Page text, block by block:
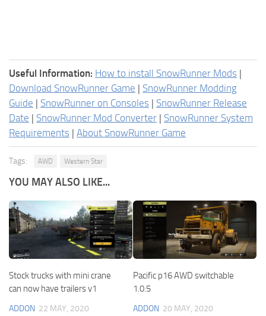
Useful Information: How to install SnowRunner Mods |
Download SnowRunner Game | SnowRunner Modding
Guide | SnowRunner on Consoles | SnowRunner Release
Date | SnowRunner Mod Converter | SnowRunner System
Requirements | About SnowRunner Game
Tags: AWD Western Star
YOU MAY ALSO LIKE...
Stock trucks with mini crane
can now have trailers v1
ADDON 22 MAY, 2020
Pacific p16 AWD switchable
1.0.5
ADDON 20 MAY, 2020